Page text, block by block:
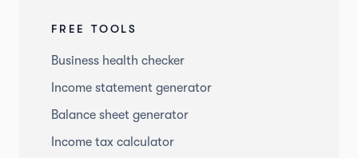
FREE TOOLS
Business health checker
Income statement generator
Balance sheet generator
Income tax calculator